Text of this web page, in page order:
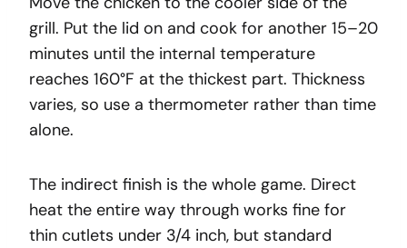
grill. Put the lid on and cook for another 15–20
minutes until the internal temperature
reaches 160°F at the thickest part. Thickness
varies, so use a thermometer rather than time
alone.
The indirect finish is the whole game. Direct
heat the entire way through works fine for
thin cutlets under 3/4 inch, but standard